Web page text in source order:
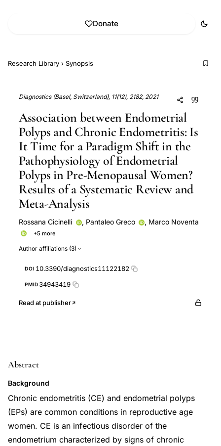
Donate
Research Library › Synopsis
Diagnostics (Basel, Switzerland), 11(12), 2182, 2021
Association between Endometrial
Polyps and Chronic Endometritis: Is
It Time for a Paradigm Shift in the
Pathophysiology of Endometrial
Polyps in Pre-Menopausal Women?
Results of a Systematic Review and
Meta-Analysis
Rossana Cicinelli , Pantaleo Greco , Marco Noventa
+5 more
Cialdella
Carla Mariaflavia Santarsiero
Author affiliations (3)
DOI 10.3390/diagnostics11122182
PMID 34943419
Read at publisher
Abstract
Background
Chronic endometritis (CE) and endometrial polyps
(EPs) are common conditions in reproductive age
women. CE is an infectious disorder of the
endometrium characterized by signs of chronic